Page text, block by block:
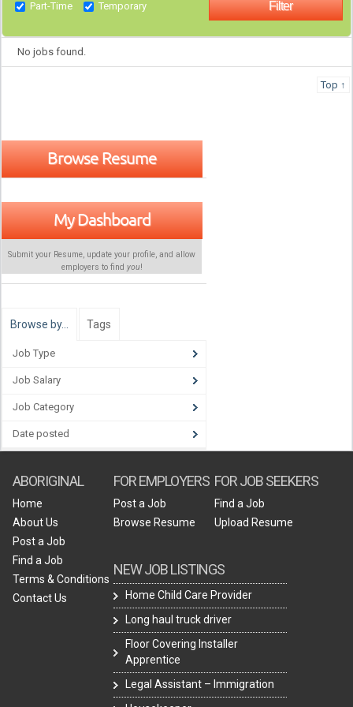
Part-Time Temporary
No jobs found.
Top ↑
Browse Resume
My Dashboard
Submit your Resume, update your profile, and allow
employers to find you!
Browse by… Tags
Job Type
Job Salary
Job Category
Date posted
ABORIGINAL
Home
About Us
Post a Job
Find a Job
Terms & Conditions
Contact Us
FOR EMPLOYERS
Post a Job
Browse Resume
NEW JOB LISTINGS
Home Child Care Provider
Long haul truck driver
Floor Covering Installer
Apprentice
Legal Assistant – Immigration
FOR JOB SEEKERS
Find a Job
Upload Resume